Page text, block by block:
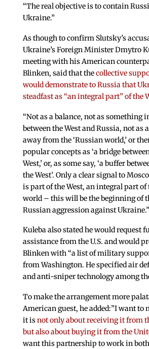
“The real objective is to contain
Ukraine.”
As though to confirm Slutsky’s
Ukraine’s Foreign Minister Dmytro
meeting with his American
Blinken, said that thecollective
would demonstrate to Russia that
steadfast as “an integral part” of the
“Not as a balance, not as something
between the West and Russia, not as
away from the ‘Russian world,’ or
popular concepts as ‘a bridge
West,’ or, as some say, ‘a buffer
the West’. Only a clear signal to
is part of the West, an integral part
world – this will be the beginning of
Russian aggression against Ukraine.”
Kuleba also stated he would request
assistance from the U.S. and would
Blinken with “a list of military
from Washington. He specified air
and anti-sniper technology among
To make the arrangement more
American guest, he added:”I want to
it isnot only about receiving it from
but also about buying it from the
want this partnership to work in